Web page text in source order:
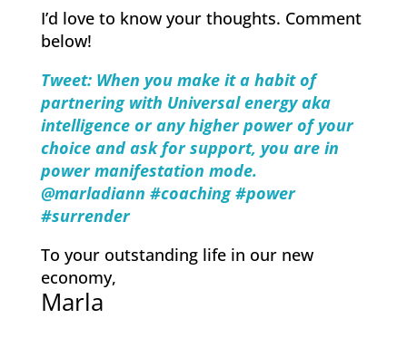
I’d love to ​know your thoughts. Comment
below!
Tweet: When you make it a habit of
partnering with Universal energy aka
intelligence or any higher power of your
choice and ask for support, you are in
power manifestation mode.
@marladiann #coaching #power
#surrender
To your outstanding life in our new
economy,
Marla